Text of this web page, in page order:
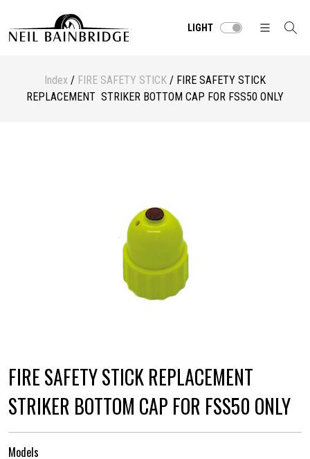
LIGHT
Index / FIRE SAFETY STICK / FIRE SAFETY STICK
REPLACEMENT STRIKER BOTTOM CAP FOR FSS50 ONLY
FIRE SAFETY STICK REPLACEMENT
STRIKER BOTTOM CAP FOR FSS50 ONLY
Models